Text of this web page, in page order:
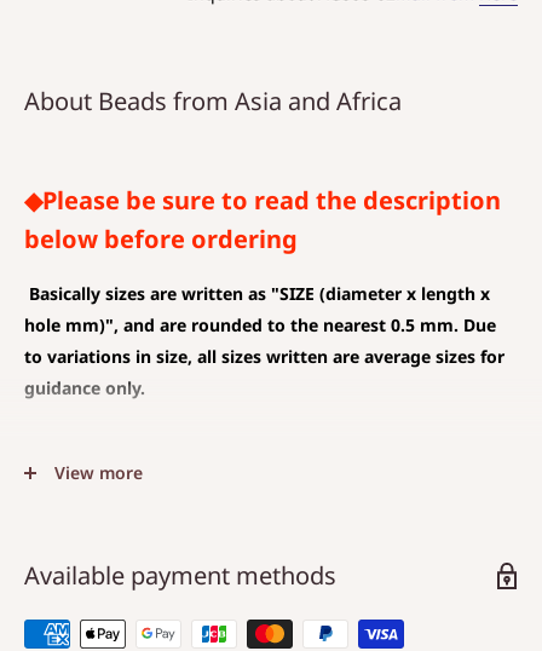
About Beads from Asia and Africa
◆Please be sure to read the description
below before ordering
Basically sizes are written as "SIZE (diameter x length x
hole mm)", and are rounded to the nearest 0.5 mm. Due
to variations in size, all sizes written are average sizes for
guidance only.
(CHARM)
The average value is shown, and less than 0.5 mm is
rounded down.
Choose a hole that is larger than the code you are
View more
Available payment methods